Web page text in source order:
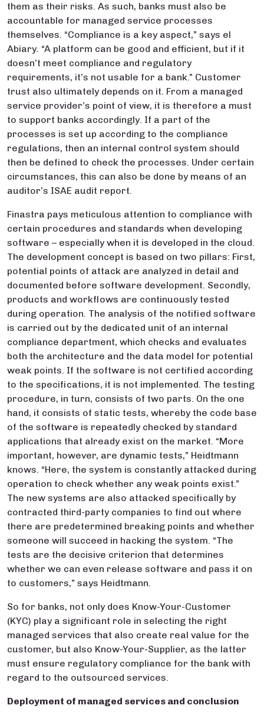
them as their risks. As such, banks must also be
accountable for managed service processes
themselves. “Compliance is a key aspect,” says el
Abiary. “A platform can be good and efficient, but if it
doesn’t meet compliance and regulatory
requirements, it’s not usable for a bank.” Customer
trust also ultimately depends on it. From a managed
service provider’s point of view, it is therefore a must
to support banks accordingly. If a part of the
processes is set up according to the compliance
regulations, then an internal control system should
then be defined to check the processes. Under certain
circumstances, this can also be done by means of an
auditor’s ISAE audit report.
Finastra pays meticulous attention to compliance with
certain procedures and standards when developing
software – especially when it is developed in the cloud.
The development concept is based on two pillars: First,
potential points of attack are analyzed in detail and
documented before software development. Secondly,
products and workflows are continuously tested
during operation. The analysis of the notified software
is carried out by the dedicated unit of an internal
compliance department, which checks and evaluates
both the architecture and the data model for potential
weak points. If the software is not certified according
to the specifications, it is not implemented. The testing
procedure, in turn, consists of two parts. On the one
hand, it consists of static tests, whereby the code base
of the software is repeatedly checked by standard
applications that already exist on the market. “More
important, however, are dynamic tests,” Heidtmann
knows. “Here, the system is constantly attacked during
operation to check whether any weak points exist.”
The new systems are also attacked specifically by
contracted third-party companies to find out where
there are predetermined breaking points and whether
someone will succeed in hacking the system. “The
tests are the decisive criterion that determines
whether we can even release software and pass it on
to customers,” says Heidtmann.
So for banks, not only does Know-Your-Customer
(KYC) play a significant role in selecting the right
managed services that also create real value for the
customer, but also Know-Your-Supplier, as the latter
must ensure regulatory compliance for the bank with
regard to the outsourced services.
Deployment of managed services and conclusion